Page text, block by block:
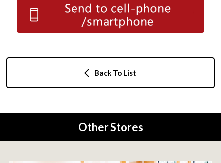
Back To List
Other Stores